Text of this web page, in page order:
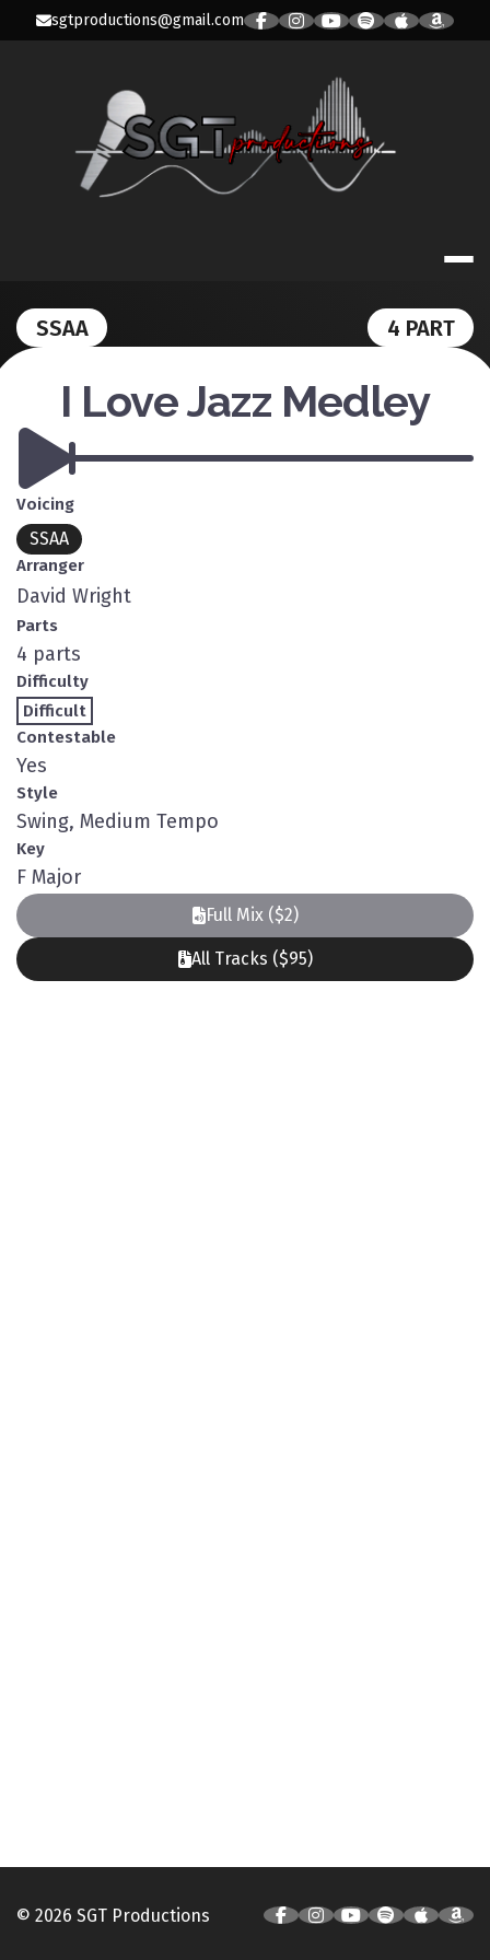
sgtproductions@gmail.com
SGT
SSAA 4 PART
I Love Jazz Medley
Voicing
SSAA
Arranger
David Wright
Parts
4 parts
Difficulty
Difficult
Contestable
Yes
Style
Swing, Medium Tempo
Key
F Major
Full Mix ($2)
All Tracks ($95)
© 2026 SGT Productions